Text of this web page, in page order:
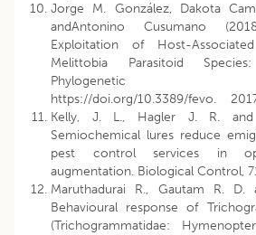
Jorge M. González, Dakota
andAntonino Cusumano
Exploitation of Host-
Melittobia Parasitoid
Phylogenetic
https://doi.org/10.3389/fevo.
Kelly, J. L., Hagler J. R. and
Semiochemical lures reduce
pest control services in
augmentation. Biological Control,
Maruthadurai R., Gautam R. D.
Behavioural response of
(Trichogrammatidae: